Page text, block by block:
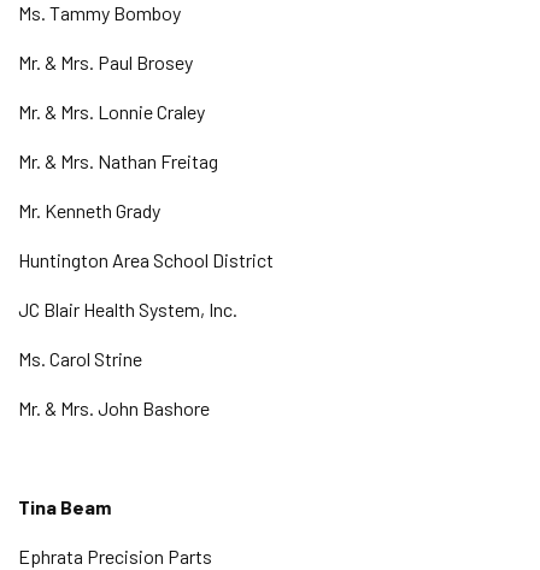
Ms. Tammy Bomboy
Mr. & Mrs. Paul Brosey
Mr. & Mrs. Lonnie Craley
Mr. & Mrs. Nathan Freitag
Mr. Kenneth Grady
Huntington Area School District
JC Blair Health System, Inc.
Ms. Carol Strine
Mr. & Mrs. John Bashore
Tina Beam
Ephrata Precision Parts